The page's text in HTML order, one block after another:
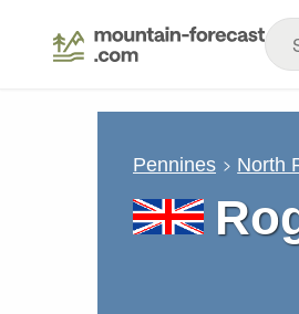
Pennines North